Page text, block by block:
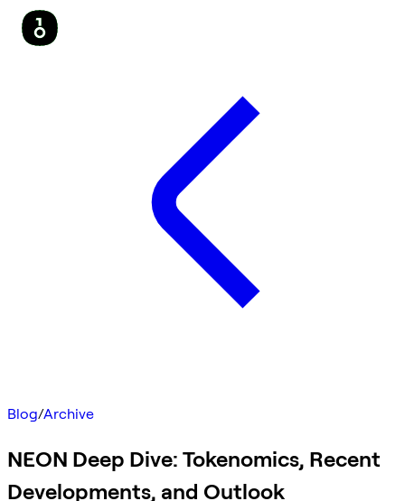
Blog/Archive
NEON Deep Dive: Tokenomics, Recent
Developments, and Outlook